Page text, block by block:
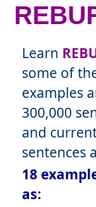
Learn
some of
examples
300,000
and
sentences
18
as: